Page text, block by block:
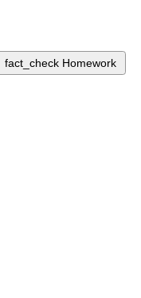
fact_check Homework